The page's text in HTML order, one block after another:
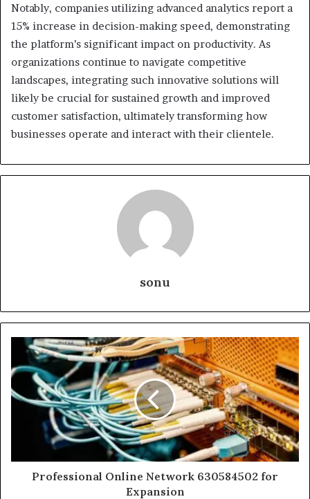
Notably, companies utilizing advanced analytics report a
15% increase in decision-making speed, demonstrating
the platform’s significant impact on productivity. As
organizations continue to navigate competitive
landscapes, integrating such innovative solutions will
likely be crucial for sustained growth and improved
customer satisfaction, ultimately transforming how
businesses operate and interact with their clientele.
sonu
Professional Online Network 630584502 for
Expansion